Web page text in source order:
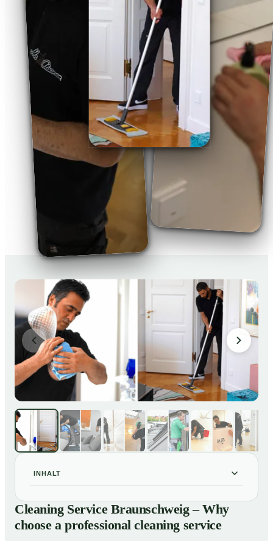
INHALT
Cleaning Service Braunschweig – Why choose a
professional cleaning service
Our Services at a Glance
Cleaning Service Braunschweig – Why
choose a professional cleaning service